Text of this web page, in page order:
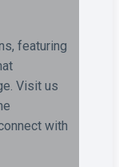
featuring
Visit us
with